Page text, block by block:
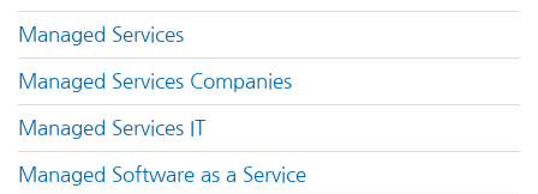
Managed Services
Managed Services Companies
Managed Services IT
Managed Software as a Service